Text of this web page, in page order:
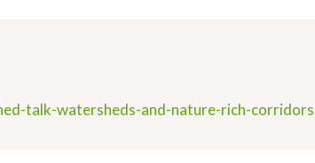
talk-watersheds-and-nature-rich-